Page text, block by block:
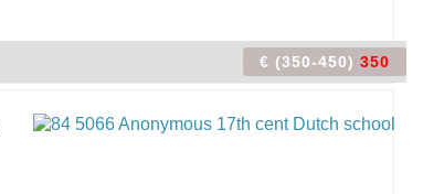
€ (350-450) 350